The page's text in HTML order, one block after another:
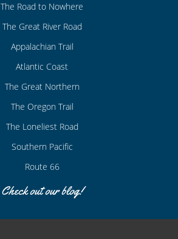
The Road to Nowhere
The Great River Road
Appalachian Trail
Atlantic Coast
The Great Northern
The Oregon Trail
The Loneliest Road
Southern Pacific
Route 66
Check out our blog!